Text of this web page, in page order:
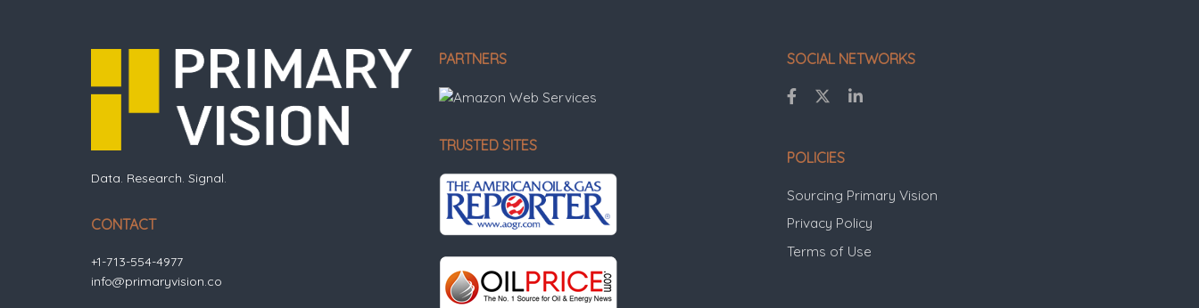
Data. Research. Signal.
CONTACT
+1-713-554-4977
info@primaryvision.co
PARTNERS
TRUSTED SITES
SOCIAL NETWORKS
POLICIES
Sourcing Primary Vision
Privacy Policy
Terms of Use